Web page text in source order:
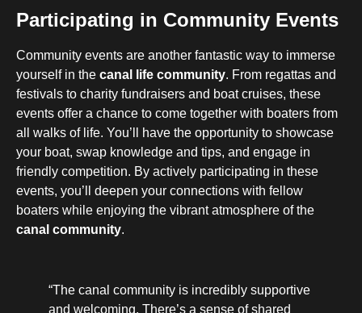
Participating in Community Events
Community events are another fantastic way to immerse
yourself in the canal life community. From regattas and
festivals to charity fundraisers and boat cruises, these
events offer a chance to come together with boaters from
all walks of life. You’ll have the opportunity to showcase
your boat, swap knowledge and tips, and engage in
friendly competition. By actively participating in these
events, you’ll deepen your connections with fellow
boaters while enjoying the vibrant atmosphere of the
canal community.
“The canal community is incredibly supportive
and welcoming. There’s a sense of shared